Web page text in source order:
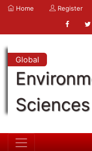
Home Register
Global